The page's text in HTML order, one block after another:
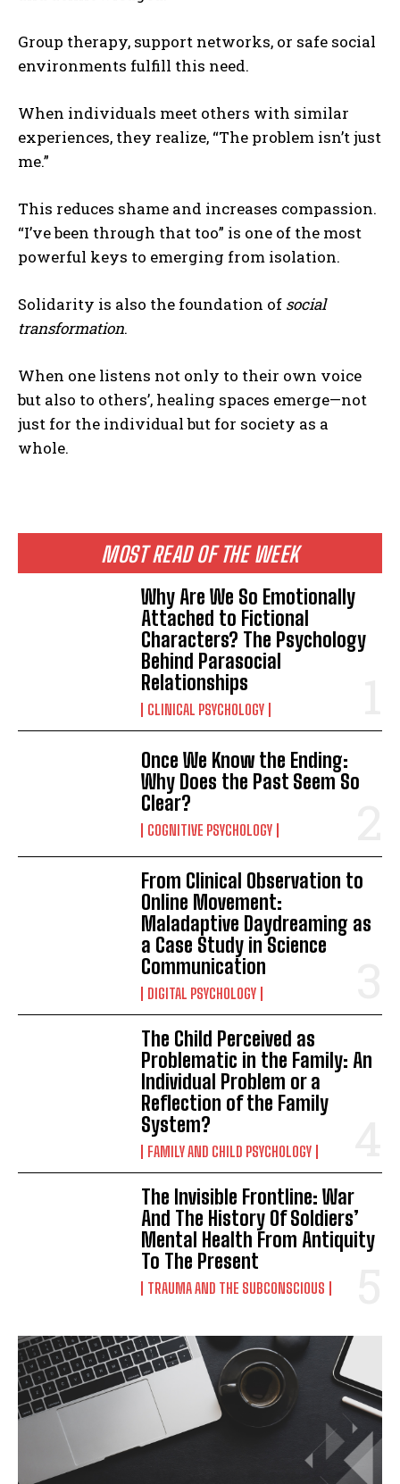
MOST READ OF THE WEEK
Why Are We So Emotionally
Attached to Fictional
Characters? The Psychology
Behind Parasocial
Relationships
CLINICAL PSYCHOLOGY
Once We Know the Ending:
Why Does the Past Seem So
Clear?
COGNITIVE PSYCHOLOGY
From Clinical Observation to
Online Movement:
Maladaptive Daydreaming as
a Case Study in Science
Communication
DIGITAL PSYCHOLOGY
The Child Perceived as
Problematic in the Family: An
Individual Problem or a
Reflection of the Family
System?
FAMILY AND CHILD PSYCHOLOGY
The Invisible Frontline: War
And The History Of Soldiers’
Mental Health From Antiquity
To The Present
TRAUMA AND THE SUBCONSCIOUS
Group therapy, support networks, or safe social
environments fulfill this need.
When individuals meet others with similar
experiences, they realize, “The problem isn’t just
me.”
This reduces shame and increases compassion.
“I’ve been through that too” is one of the most
powerful keys to emerging from isolation.
Solidarity is also the foundation of social
transformation.
When one listens not only to their own voice
but also to others’, healing spaces emerge—not
just for the individual but for society as a
whole.